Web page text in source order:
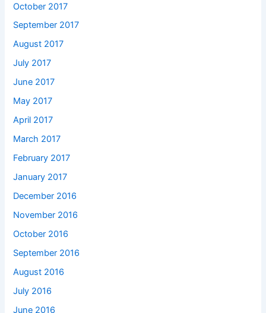
October 2017
September 2017
August 2017
July 2017
June 2017
May 2017
April 2017
March 2017
February 2017
January 2017
December 2016
November 2016
October 2016
September 2016
August 2016
July 2016
June 2016